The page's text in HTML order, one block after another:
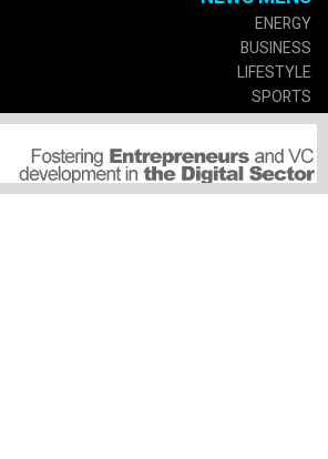
ENERGY
BUSINESS
LIFESTYLE
SPORTS
CULTURE
GOVERMENT
SERVICES
SUSCRIPTIONS